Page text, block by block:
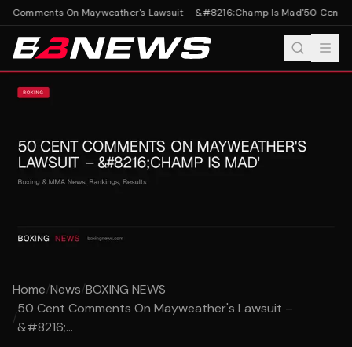
Comments On Mayweather's Lawsuit – &#8216;Champ Is Mad'50 Cent
Home/News/BOXING NEWS
/
50 Cent Comments On Mayweather's Lawsuit –
&#8216;...